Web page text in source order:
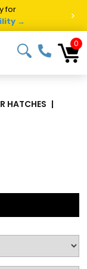
for
→ >
0
HATCHES |